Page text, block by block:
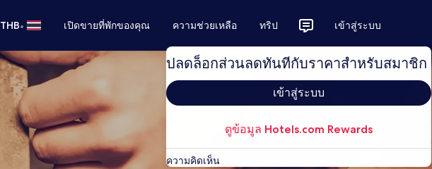
THB• เปิดขายที่พักของคุณ ความช่วยเหลือ ทริป เข้าสู่ระบบ
ปลดล็อกส่วนลดทันทีกับราคาสำหรับสมาชิก
เข้าสู่ระบบ
ดูข้อมูล Hotels.com Rewards
ความคิดเห็น